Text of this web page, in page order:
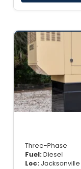
Three-Phase
Fuel:Diesel
Loc:Jacksonville